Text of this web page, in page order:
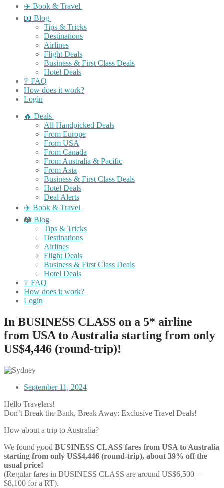
✈️ Book & Travel
📖 Blog
Tips & Tricks
Destinations
Airlines
Flight Deals
Business & First Class Deals
Hotel Deals
❔ FAQ
How does it work?
Login
🔥 Deals
All Handpicked Deals
From Europe
From USA
From Canada
From Australia & Pacific
From Asia
Business & First Class Deals
Hotel Deals
Deal Alerts
✈️ Book & Travel
📖 Blog
Tips & Tricks
Destinations
Airlines
Flight Deals
Business & First Class Deals
Hotel Deals
❔ FAQ
How does it work?
Login
In BUSINESS CLASS on a 5* airline
from USA to Australia starting from only
US$4,446 (round-trip)!
September 11, 2024
Hello Travelers!
Don’t Break the Bank, Break Away: Exclusive Travel Deals!
How about a trip to Australia?
We found good BUSINESS CLASS fares from USA to Australia
starting from only US$4,446 (round-trip), about 39% off the
usual price!
(Regular fares in BUSINESS CLASS are around US$6,500 –
$8,100 for a RT).